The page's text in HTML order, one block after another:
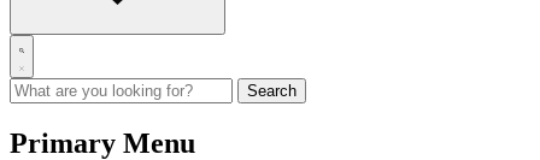
Primary Menu